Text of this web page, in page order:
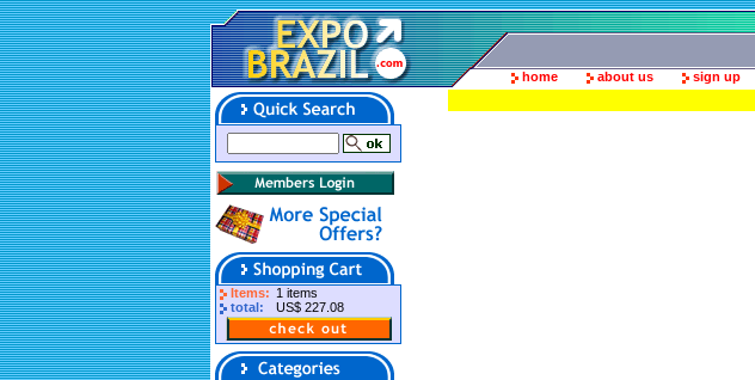
home about us sign up
Items: 1 items
total:
US$ 227.08